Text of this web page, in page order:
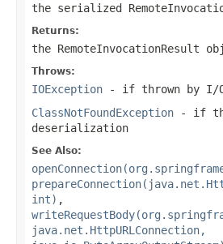
the serialized
Returns:
the RemoteInvocationResult
Throws:
IOException - if thrown by I/
ClassNotFoundException - if
deserialization
See Also:
int) ,
java.net.HttpURLConnection,